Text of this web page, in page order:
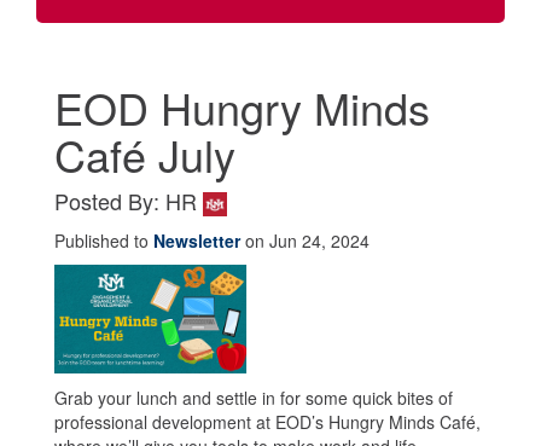
EOD Hungry Minds
Café July
Posted By: HR
Published to Newsletteron Jun 24, 2024
Grab your lunch and settle in for some quick bites of
professional development at EOD’s Hungry Minds Café,